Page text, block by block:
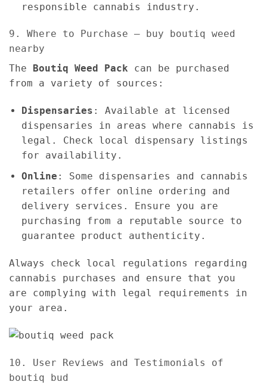
responsible cannabis industry.
9. Where to Purchase – buy boutiq weed
nearby
The
Boutiq Weed Pack can be purchased
from a variety of sources:
Dispensaries : Available at licensed
dispensaries in areas where cannabis is
legal. Check local dispensary listings
for availability.
Online : Some dispensaries and cannabis
retailers offer online ordering and
delivery services. Ensure you are
purchasing from a reputable source to
guarantee product authenticity.
Always check local regulations regarding
cannabis purchases and ensure that you
are complying with legal requirements in
your area.
10. User Reviews and Testimonials of
boutiq bud